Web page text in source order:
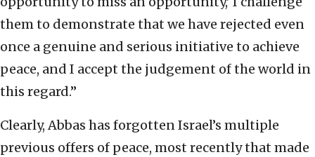
them to demonstrate that we have rejected even
once a genuine and serious initiative to achieve
peace, and I accept the judgement of the world in
this regard.”
Clearly, Abbas has forgotten Israel’s multiple
previous offers of peace, most recently that made